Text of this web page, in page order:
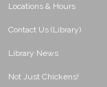
Locations & Hours
Contact Us (Library)
Library News
Not Just Chickens!